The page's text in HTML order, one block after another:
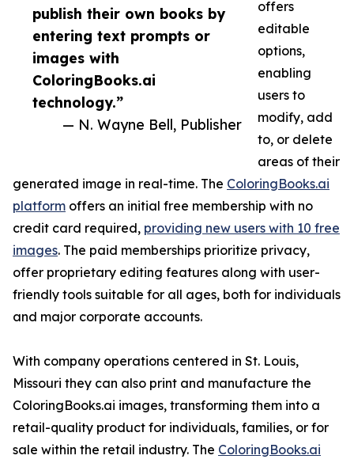
publish their own books by
entering text prompts or
images with
ColoringBooks.ai
technology.”
— N. Wayne Bell, Publisher
offers
editable
options,
enabling
users to
modify, add
to, or delete
areas of their
generated image in real-time. The ColoringBooks.ai
platform offers an initial free membership with no
credit card required, providing new users with 10 free
images. The paid memberships prioritize privacy,
offer proprietary editing features along with user-
friendly tools suitable for all ages, both for individuals
and major corporate accounts.
With company operations centered in St. Louis,
Missouri they can also print and manufacture the
ColoringBooks.ai images, transforming them into a
retail-quality product for individuals, families, or for
sale within the retail industry. The ColoringBooks.ai